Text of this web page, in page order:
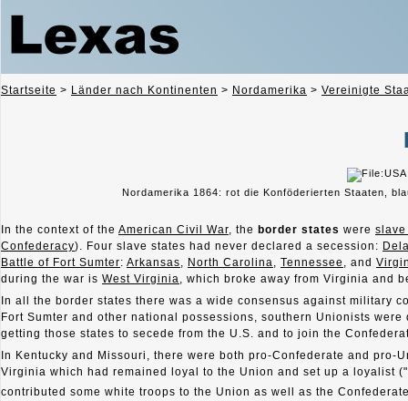
Startseite > Länder nach Kontinenten > Nordamerika > Vereinigte
Nordamerika 1864: rot die Konföderierten Staaten,
In the context of the American Civil War, the border states were
Confederacy). Four slave states had never declared a secession:
Battle of Fort Sumter: Arkansas, North Carolina, Tennessee , and
during the war is West Virginia, which broke away from Virginia and
In all the border states there was a wide consensus against military
Fort Sumter and other national possessions, southern Unionists
getting those states to secede from the U.S. and to join the
In Kentucky and Missouri, there were both pro-Confederate and
Virginia which had remained loyal to the Union and set up a loyalist
contributed some white troops to the Union as well as the